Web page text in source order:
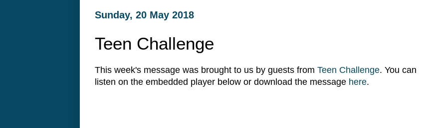
Sunday, 20 May 2018
Teen Challenge
This week's message was brought to us by guests from Teen Challenge. You can
listen on the embedded player below or download the message here.